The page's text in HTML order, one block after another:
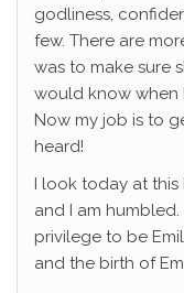
godliness,
few. There are
was to make sure
would know when
Now my job is to
heard!
I look today at
and I am
privilege to be
and the birth of